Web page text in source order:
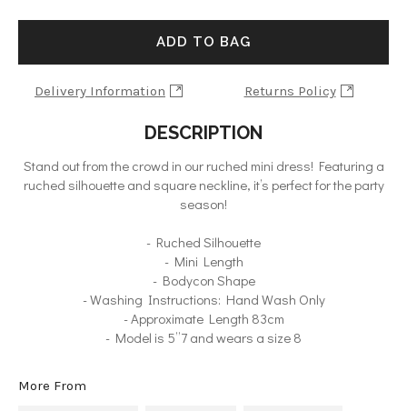
ADD TO BAG
Delivery Information Returns Policy
DESCRIPTION
Stand out from the crowd in our ruched mini dress! Featuring a
ruched silhouette and square neckline, it’s perfect for the party
season!
- Ruched Silhouette
- Mini Length
- Bodycon Shape
- Washing Instructions: Hand Wash Only
- Approximate Length 83cm
- Model is 5”7 and wears a size 8
More From